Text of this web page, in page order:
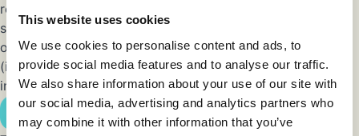
This website uses cookies
We use cookies to personalise content and ads, to
provide social media features and to analyse our traffic.
We also share information about your use of our site with
our social media, advertising and analytics partners who
may combine it with other information that you’ve
reasons: 1) most IT resources are already working on
several projects and do not have the time to focus solely
on an intensive implementation project and 2) most
(internal) resources do not have extensive experience in
implementing this type of platforms.
Explore our Martech Solutions